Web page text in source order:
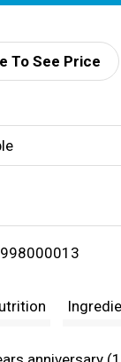
d
i
t
To See Price